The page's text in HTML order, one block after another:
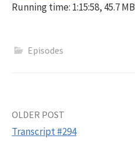
Running time: 1:15:58, 45.7 MB
Episodes
Post
OLDER POST
Transcript #294